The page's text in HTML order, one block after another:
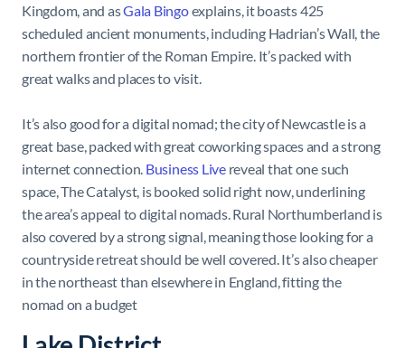
Kingdom, and asGala Bingoexplains, it boasts 425
scheduled ancient monuments, including Hadrian’s Wall, the
northern frontier of the Roman Empire. It’s packed with
great walks and places to visit.
It’s also good for a digital nomad; the city of Newcastle is a
great base, packed with great coworking spaces and a strong
internet connection. Business Livereveal that one such
space, The Catalyst, is booked solid right now, underlining
the area’s appeal to digital nomads. Rural Northumberland is
also covered by a strong signal, meaning those looking for a
countryside retreat should be well covered. It’s also cheaper
in the northeast than elsewhere in England, fitting the
nomad on a budget